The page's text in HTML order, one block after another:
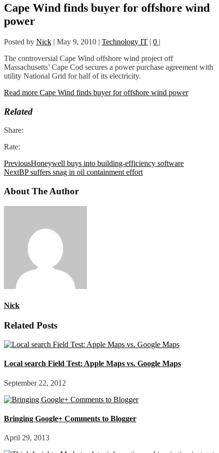
Cape Wind finds buyer for offshore wind
power
Posted by Nick | May 9, 2010 | Technology IT | 0 |
The controversial Cape Wind offshore wind project off
Massachusetts’ Cape Cod secures a power purchase agreement with
utility National Grid for half of its electricity.
Read more Cape Wind finds buyer for offshore wind power
Related
Share:
Rate:
PreviousHoneywell buys into building-efficiency software
NextBP suffers snag in oil containment effort
About The Author
Nick
Related Posts
Local search Field Test: Apple Maps vs. Google Maps
September 22, 2012
Bringing Google+ Comments to Blogger
April 29, 2013